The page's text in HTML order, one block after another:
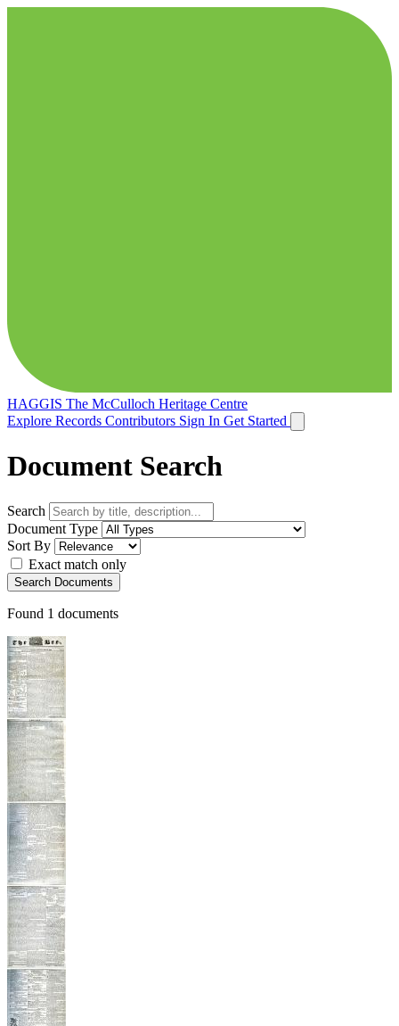
HAGGIS The McCulloch Heritage Centre
Explore Records Contributors Sign In Get Started
Document Search
Search
Document Type
Sort By
Exact match only
Search Documents
Found 1 documents